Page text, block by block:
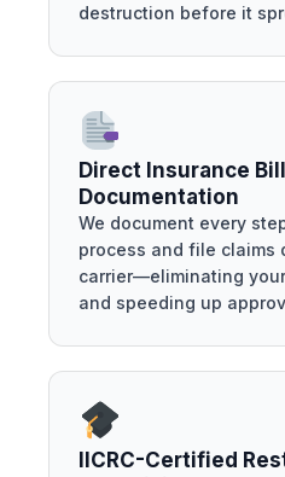
destruction before it
Direct Insurance
Documentation
We document every
process and file claims
carrier—eliminating
and speeding up
IICRC-Certified